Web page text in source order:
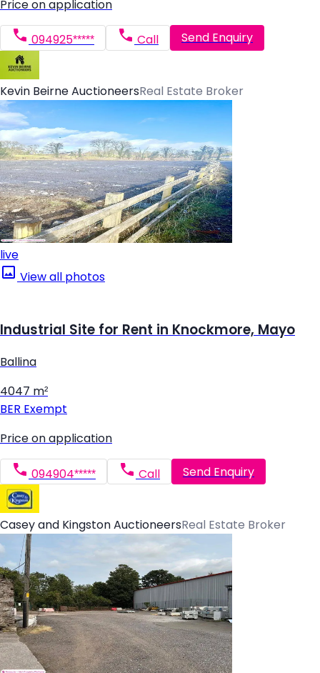
Price on application
094925***** Call Send Enquiry
Kevin Beirne AuctioneersReal Estate Broker
live
View all photos
Industrial Site for Rent in Knockmore, Mayo
Ballina
4047 m²
BER Exempt
Price on application
094904***** Call Send Enquiry
Casey and Kingston AuctioneersReal Estate Broker